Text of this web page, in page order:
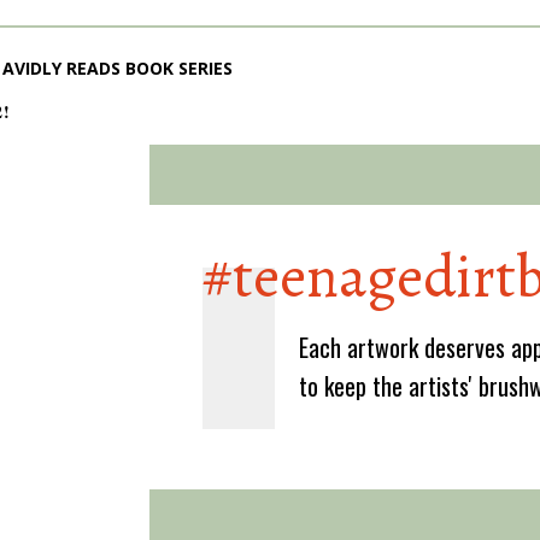
AVIDLY READS BOOK SERIES
Each artwork deserves
to keep the artists'